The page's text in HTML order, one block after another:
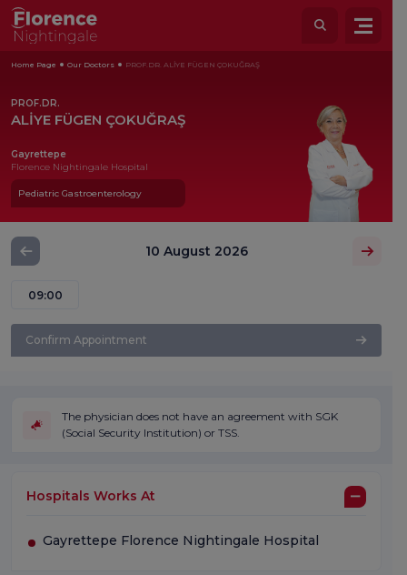
Home Page Our Doctors PROF.DR. ALİYE FÜGEN ÇOKUĞRAŞ
PROF.DR.
ALİYE FÜGEN ÇOKUĞRAŞ
Gayrettepe
Florence Nightingale Hospital
Pediatric Gastroenterology
10 August 2026
09:00
Confirm Appointment
The physician does not have an agreement with SGK
(Social Security Institution) or TSS.
Hospitals Works At
Gayrettepe Florence Nightingale Hospital